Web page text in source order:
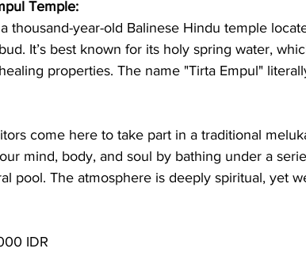
Temple:
thousand-year-old Balinese Hindu temple
It’s best known for its holy spring water,
properties. The name "Tirta Empul"
come here to take part in a traditional
mind, body, and soul by bathing under a
pool. The atmosphere is deeply spiritual, yet
IDR